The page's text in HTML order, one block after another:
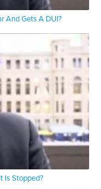
And Gets A DUI?
Is Stopped?